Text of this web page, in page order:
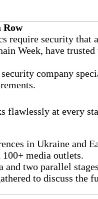
Row
require security
Week, have
company
flawlessly at every
in Ukraine and
media outlets.
and two parallel
to discuss the